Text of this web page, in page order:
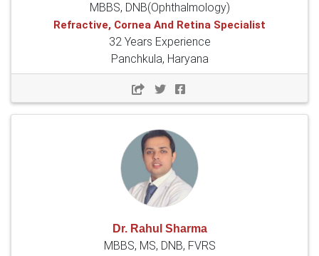
MBBS, DNB(Ophthalmology)
Refractive, Cornea And Retina Specialist
32 Years Experience
Panchkula, Haryana
Dr. Rahul Sharma
MBBS, MS, DNB, FVRS